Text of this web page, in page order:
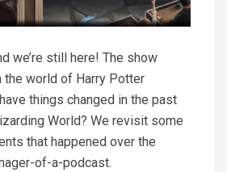
we’re still here! The show
the world of Harry Potter
things changed in the past
World? We revisit some
that happened over the
of-a-podcast.